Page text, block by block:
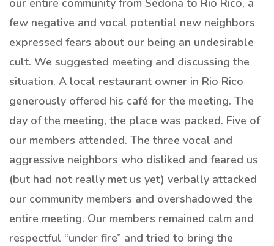
few negative and vocal potential new neighbors
expressed fears about our being an undesirable
cult. We suggested meeting and discussing the
situation. A local restaurant owner in Rio Rico
generously offered his café for the meeting. The
day of the meeting, the place was packed. Five of
our members attended. The three vocal and
aggressive neighbors who disliked and feared us
(but had not really met us yet) verbally attacked
our community members and overshadowed the
entire meeting. Our members remained calm and
respectful “under fire” and tried to bring the